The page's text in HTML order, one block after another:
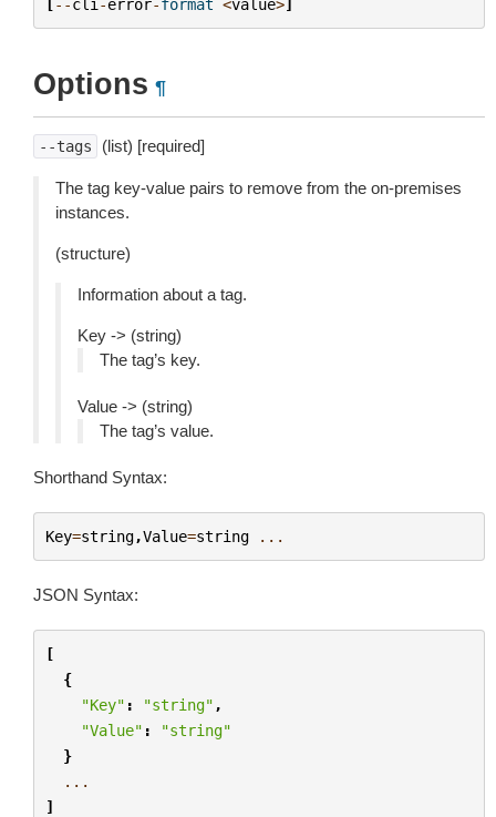
[--cli -error-format <value>]
Options ¶
--tags (list) [required]
The tag key-value pairs to remove from the on-premises
instances.
(structure)
Information about a tag.
Key -> (string)
The tag’s key.
Value -> (string)
The tag’s value.
Shorthand Syntax:
Key=string,Value=string ...
JSON Syntax:
[
{
"Key" : "string" ,
"Value" :
"string"
}
...
]